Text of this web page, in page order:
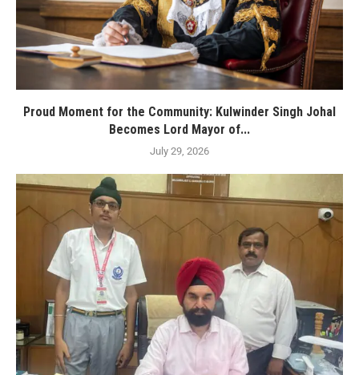
Proud Moment for the Community: Kulwinder Singh Johal
Becomes Lord Mayor of...
July 29, 2026